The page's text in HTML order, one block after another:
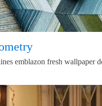
emblazon fresh wallpaper